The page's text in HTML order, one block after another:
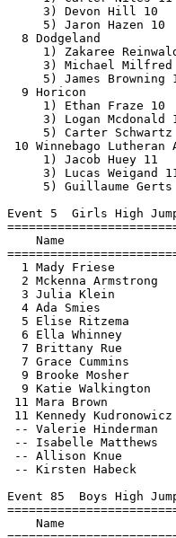
laume Gerts 12              6)                                
 
Event 5  Girls High Jump Division 3
================================================================================
    Name                    Year School                  Seed     Finals  Points
================================================================================
  1 Mady Friese               11 Cent. WI Christ.     5-02.00   J5-02.00   10   
  2 Mckenna Armstrong         12 Random Lake          5-00.00   J5-02.00    8   
  3 Julia Klein               11 Catholic Central     4-06.00   J5-00.00    6   
  4 Ada Smies                 10 Cent. WI Christ.     4-10.00   J5-00.00    5   
  5 Elise Ritzema             10 Cent. WI Christ.     4-10.00   J4-10.00    4   
  6 Ella Whinney              11 Madison Country      4-11.00   J4-10.00    3   
  7 Brittany Rue              10 Johnson Creek        4-11.00   J4-10.00    1.50
  7 Grace Cummins             10 Cuba City            5-00.00   J4-10.00    1.50
  9 Brooke Mosher             12 Waterloo             4-10.00    4-08.00  
  9 Katie Walkington          10 Catholic Central     4-04.00    4-08.00  
 11 Mara Brown                 9 Cambridge            4-06.00    4-06.00  
 11 Kennedy Kudronowicz       11 Benton-SM-Shulls     4-08.00    4-06.00  
 -- Valerie Hinderman         12 Southwestern         4-09.00         NH  
 -- Isabelle Matthews         11 Cuba City            4-10.00         NH  
 -- Allison Knue              10 Racine Lutheran      4-02.00         NH  
 -- Kirsten Habeck            11 Racine Lutheran      4-02.00         NH  
 
Event 85  Boys High Jump Division 3
================================================================================
    Name